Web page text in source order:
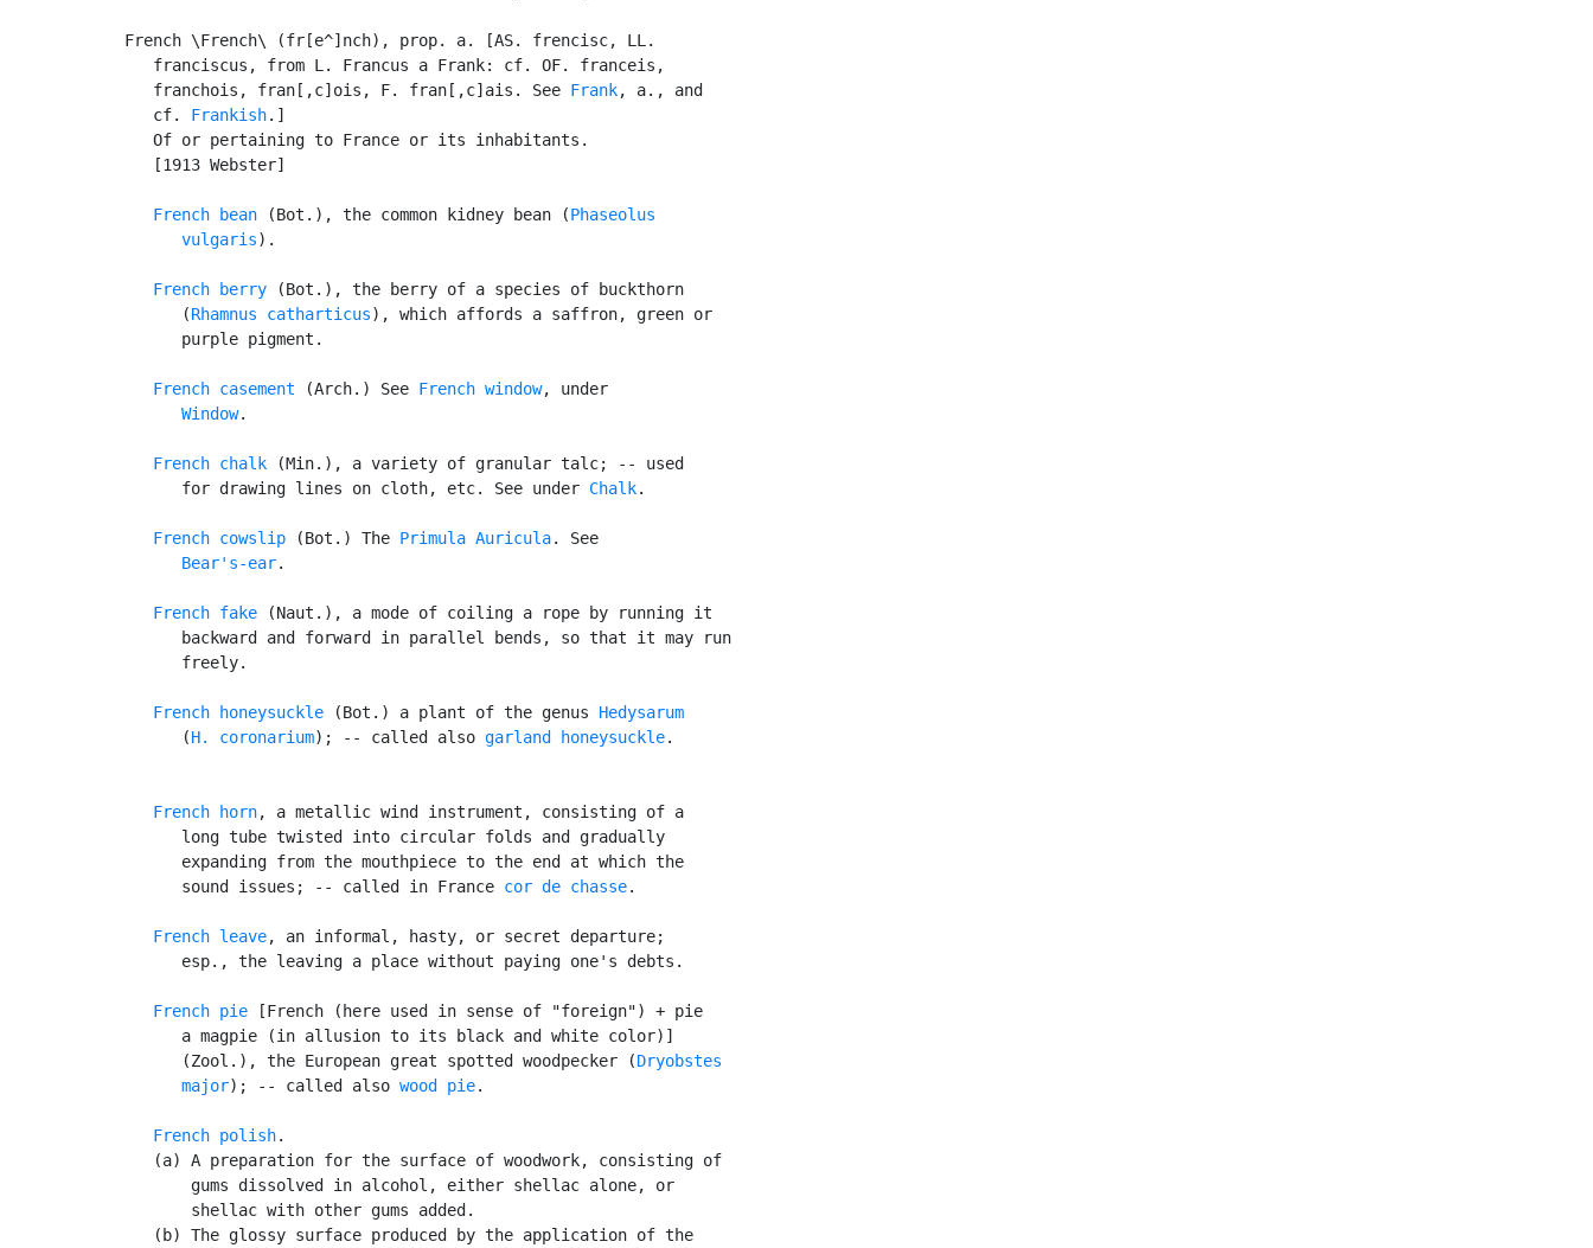
French \French\ (fr[e^]nch), prop. a. [AS. frencisc, LL.
   franciscus, from L. Francus a Frank: cf. OF. franceis,
   franchois, fran[,c]ois, F. fran[,c]ais. See
Frank, a., and
   cf.
Frankish.]
   Of or pertaining to France or its inhabitants.
   [1913 Webster]
French bean (Bot.), the common kidney bean (Phaseolus
      vulgaris
).
French berry (Bot.), the berry of a species of buckthorn
      (
Rhamnus catharticus), which affords a saffron, green or
      purple pigment.
French casement (Arch.) See French window, under
Window.
French chalk (Min.), a variety of granular talc; -- used
      for drawing lines on cloth, etc. See under
Chalk.
French cowslip (Bot.) The Primula Auricula. See
Bear's-ear.
French fake (Naut.), a mode of coiling a rope by running it
      backward and forward in parallel bends, so that it may run
      freely.
French honeysuckle (Bot.) a plant of the genus Hedysarum
      (
H. coronarium); -- called also garland honeysuckle.
French horn, a metallic wind instrument, consisting of a
      long tube twisted into circular folds and gradually
      expanding from the mouthpiece to the end at which the
      sound issues; -- called in France
cor de chasse.
French leave, an informal, hasty, or secret departure;
      esp., the leaving a place without paying one's debts.
French pie [French (here used in sense of "foreign") + pie
      a magpie (in allusion to its black and white color)]
      (Zool.), the European great spotted woodpecker (
Dryobstes
      major
); -- called also wood pie.
French polish.
   (a) A preparation for the surface of woodwork, consisting of
       gums dissolved in alcohol, either shellac alone, or
       shellac with other gums added.
   (b) The glossy surface produced by the application of the